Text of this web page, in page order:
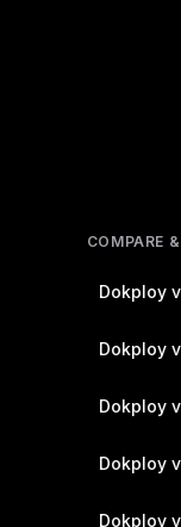
COMPARE
Dokploy
Dokploy
Dokploy
Dokploy
Dokploy